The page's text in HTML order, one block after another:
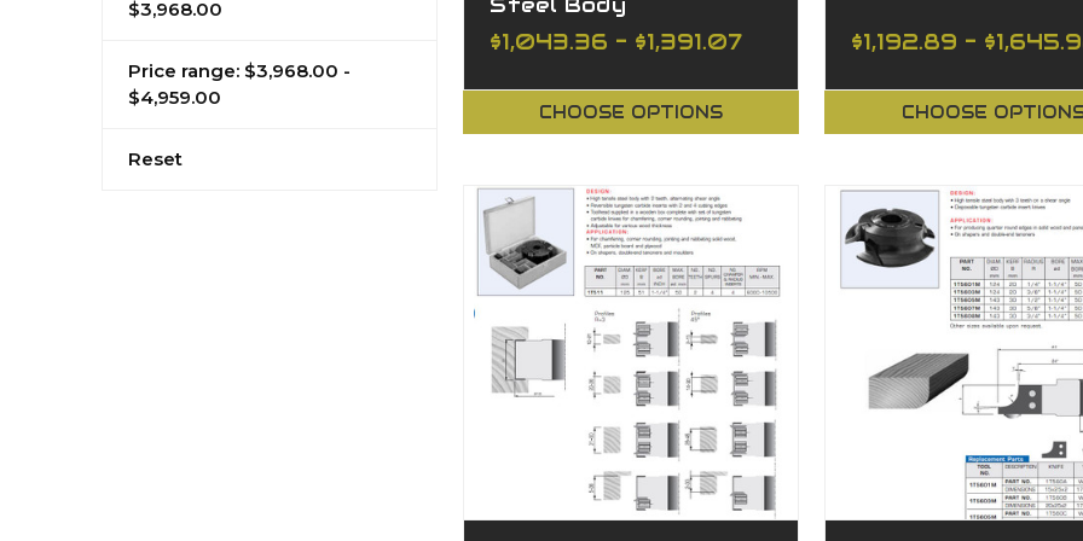
$3,968.00
Price range: $3,968.00 -
$4,959.00
Reset
$1,043.36 - $1,391.07
CHOOSE OPTIONS
$1,192.89 -
CHOOSE